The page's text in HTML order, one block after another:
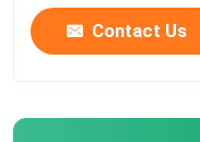
Retort Pouch
Liquid Spout Pouch
Contact Us